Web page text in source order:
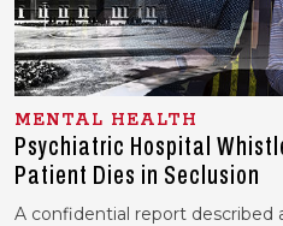
MENTAL HEALTH
Psychiatric Hospital
Patient Dies in Seclusion
A confidential report described